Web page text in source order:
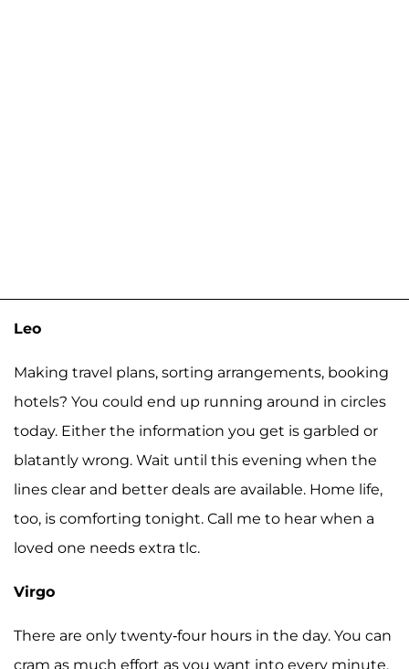
Leo
Making travel plans, sorting arrangements, booking
hotels? You could end up running around in circles
today. Either the information you get is garbled or
blatantly wrong. Wait until this evening when the
lines clear and better deals are available. Home life,
too, is comforting tonight. Call me to hear when a
loved one needs extra tlc.
Virgo
There are only twenty-four hours in the day. You can
cram as much effort as you want into every minute,